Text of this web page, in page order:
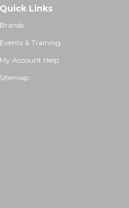
Quick Links
Brands
Events & Training
My Account Help
Sitemap